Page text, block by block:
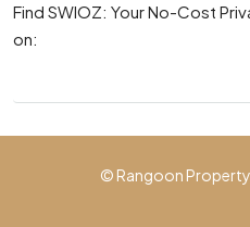
Find SWIOZ: Your No-Cost
on:
© Rangoon